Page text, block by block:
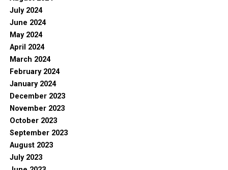
July 2024
June 2024
May 2024
April 2024
March 2024
February 2024
January 2024
December 2023
November 2023
October 2023
September 2023
August 2023
July 2023